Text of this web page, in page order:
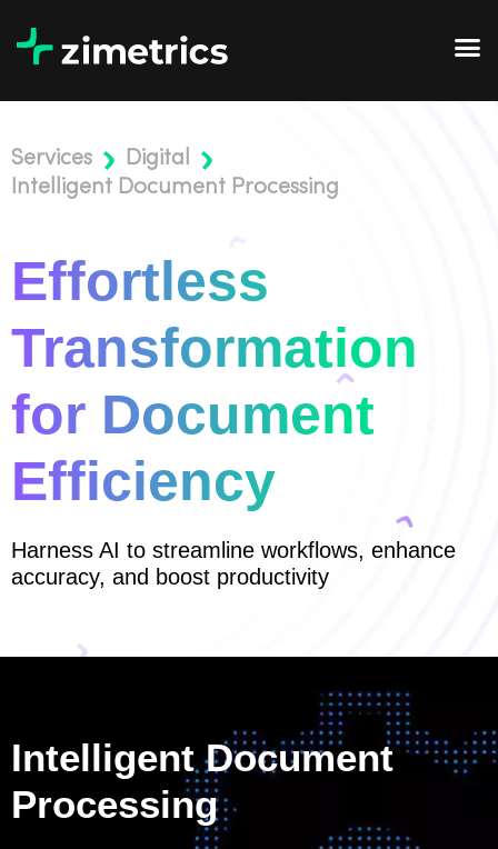
Services
Digital
Intelligent Document Processing
Effortless
Transformation
for Document
Efficiency
Harness AI to streamline workflows, enhance
accuracy, and boost productivity
Intelligent Document
Processing